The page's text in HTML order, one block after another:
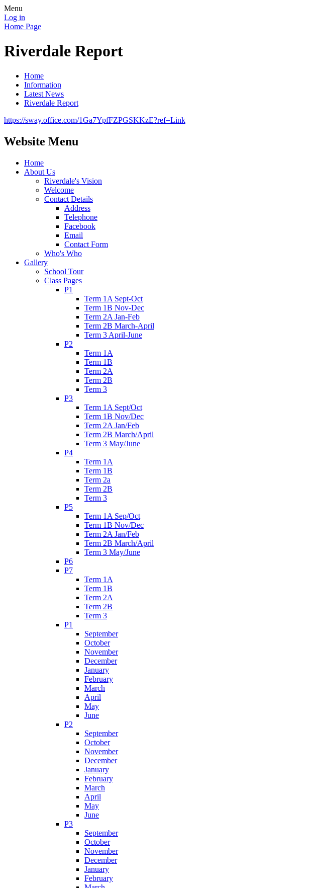
Menu
Log in
Home Page
Riverdale Report
Home
Information
Latest News
Riverdale Report
https://sway.office.com/1Ga7YpfFZPGSKKzE?ref=Link
Website Menu
Home
About Us
Riverdale's Vision
Welcome
Contact Details
Address
Telephone
Facebook
Email
Contact Form
Who's Who
Gallery
School Tour
Class Pages
P1
Term 1A Sept-Oct
Term 1B Nov-Dec
Term 2A Jan-Feb
Term 2B March-April
Term 3 April-June
P2
Term 1A
Term 1B
Term 2A
Term 2B
Term 3
P3
Term 1A Sept/Oct
Term 1B Nov/Dec
Term 2A Jan/Feb
Term 2B March/April
Term 3 May/June
P4
Term 1A
Term 1B
Term 2a
Term 2B
Term 3
P5
Term 1A Sep/Oct
Term 1B Nov/Dec
Term 2A Jan/Feb
Term 2B March/April
Term 3 May/June
P6
P7
Term 1A
Term 1B
Term 2A
Term 2B
Term 3
P1
September
October
November
December
January
February
March
April
May
June
P2
September
October
November
December
January
February
March
April
May
June
P3
September
October
November
December
January
February